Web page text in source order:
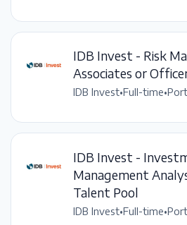
IDB Invest - Risk
Associates or
IDB Invest•Full-time•
IDB Invest -
Management
Talent Pool
IDB Invest•Full-time•